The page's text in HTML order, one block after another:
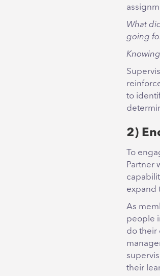
What
going
to
2)
To
Partner
expand
As
people
do their
their